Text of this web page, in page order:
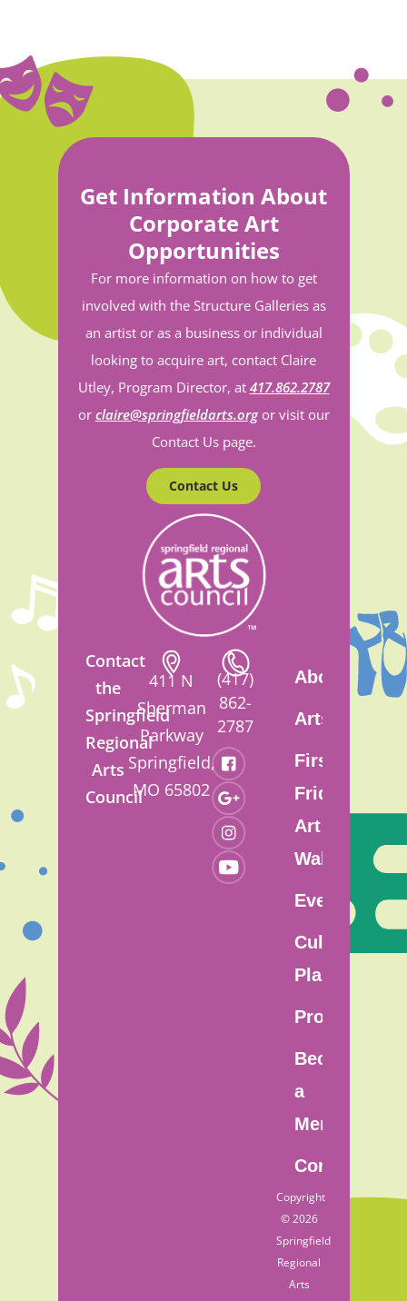
Get Information About
Corporate Art
Opportunities
For more information on how to get
involved with the Structure Galleries as
an artist or as a business or individual
looking to acquire art, contact Claire
Utley, Program Director, at 417.862.2787
or claire@springfieldarts.orgor visit our
Contact Us page.
Contact Us
Contact
the
Springfield
Regional
Arts
Council
411 N
Sherman
Parkway
Springfield,
MO 65802
(417)
862-
2787
About
Artsfest
First
Friday
Art
Walk
Events
Cultural
Plan
Programs
Become
a
Member
Contact
Copyright
© 2026
Springfield
Regional
Arts